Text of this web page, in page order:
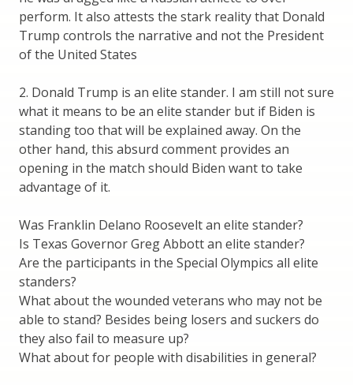
perform. It also attests the stark reality that Donald
Trump controls the narrative and not the President
of the United States
2. Donald Trump is an elite stander. I am still not sure
what it means to be an elite stander but if Biden is
standing too that will be explained away. On the
other hand, this absurd comment provides an
opening in the match should Biden want to take
advantage of it.
Was Franklin Delano Roosevelt an elite stander?
Is Texas Governor Greg Abbott an elite stander?
Are the participants in the Special Olympics all elite
standers?
What about the wounded veterans who may not be
able to stand? Besides being losers and suckers do
they also fail to measure up?
What about for people with disabilities in general?